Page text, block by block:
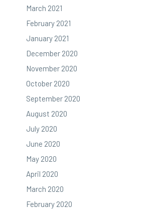
March 2021
February 2021
January 2021
December 2020
November 2020
October 2020
September 2020
August 2020
July 2020
June 2020
May 2020
April 2020
March 2020
February 2020